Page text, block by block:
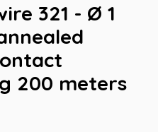
321 - Ø 1
200 meters